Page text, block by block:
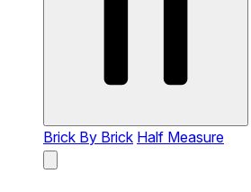
Brick By Brick Half Measure